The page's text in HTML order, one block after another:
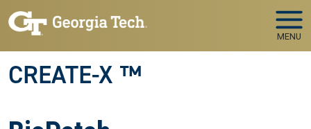
Skip to main navigation
Skip to main content
MENU
CREATE-X ™